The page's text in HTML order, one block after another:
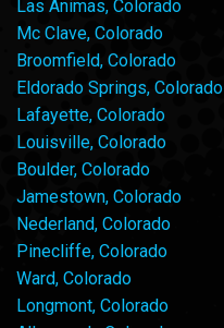
Las Animas, Colorado
Mc Clave, Colorado
Broomfield, Colorado
Eldorado Springs, Colorado
Lafayette, Colorado
Louisville, Colorado
Boulder, Colorado
Jamestown, Colorado
Nederland, Colorado
Pinecliffe, Colorado
Ward, Colorado
Longmont, Colorado